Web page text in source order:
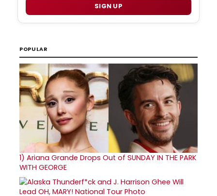
SIGN UP
POPULAR
1) Ariana Grande Drops Out of SUNDAY IN THE PARK
WITH GEORGE